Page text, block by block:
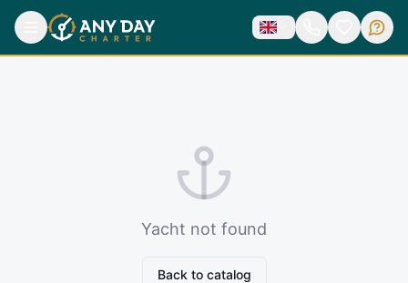
Yacht not found
Back to catalog